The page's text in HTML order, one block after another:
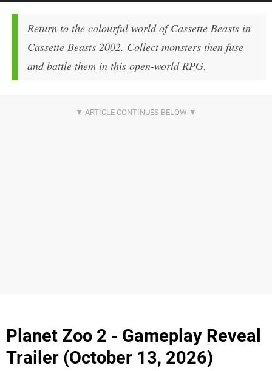
Return to the colourful world of Cassette Beasts in
Cassette Beasts 2002. Collect monsters then fuse
and battle them in this open-world RPG.
Planet Zoo 2 - Gameplay Reveal
Trailer (October 13, 2026)